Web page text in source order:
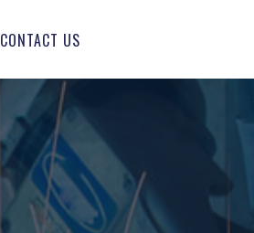
CONTACT US